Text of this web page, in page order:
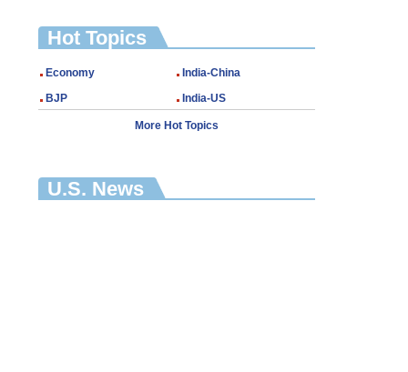
Hot Topics
Economy
India-China
BJP
India-US
More Hot Topics
U.S. News